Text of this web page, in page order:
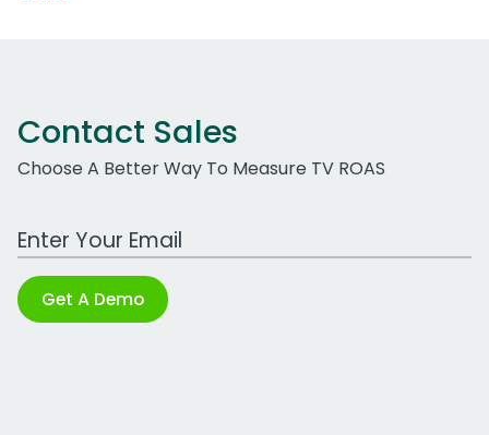
Contact Sales
Choose A Better Way To Measure TV ROAS
Work Email Address
Get A Demo